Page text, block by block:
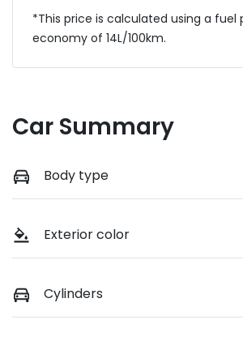
*This price is calculated using a fuel
economy of 14L/100km.
Car Summary
Body type
Exterior color
Cylinders